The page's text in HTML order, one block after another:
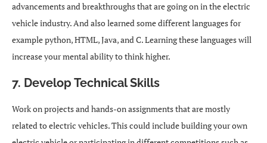
advancements and breakthroughs that are going on in the electric
vehicle industry. And also learned some different languages for
example python, HTML, Java, and C. Learning these languages will
increase your mental ability to think higher.
7. Develop Technical Skills
Work on projects and hands-on assignments that are mostly
related to electric vehicles. This could include building your own